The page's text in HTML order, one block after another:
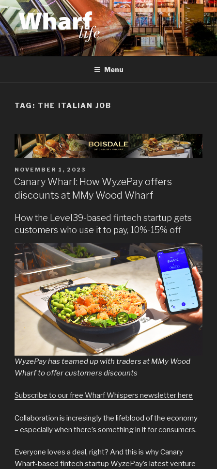
Skip
to
content
WHARF LIFE
Canary Wharf, Docklands, east London
Menu
TAG: THE ITALIAN JOB
POSTED
ON
NOVEMBER 1, 2023
Canary Wharf: How WyzePay offers
discounts at MMy Wood Wharf
How the Level39-based fintech startup gets
customers who use it to pay, 10%-15% off
WyzePay has teamed up with traders at MMy Wood
Wharf to offer customers discounts
Subscribe to our free Wharf Whispers newsletter here
Collaboration is incresingly the lifeblood of the economy
– especially when there’s something in it for consumers.
Everyone loves a deal, right? And this is why Canary
Wharf-based fintech startup WyzePay’s latest venture